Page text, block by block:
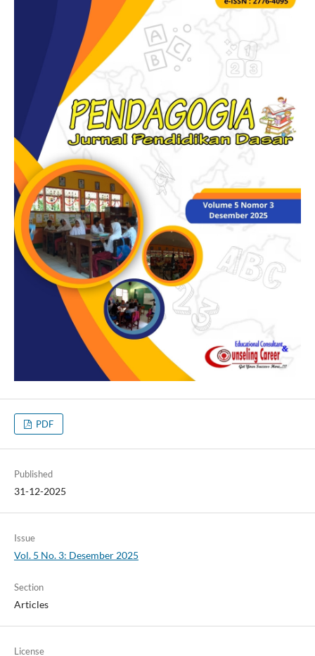
PDF
Published
31-12-2025
Issue
Vol. 5 No. 3: Desember 2025
Section
Articles
License